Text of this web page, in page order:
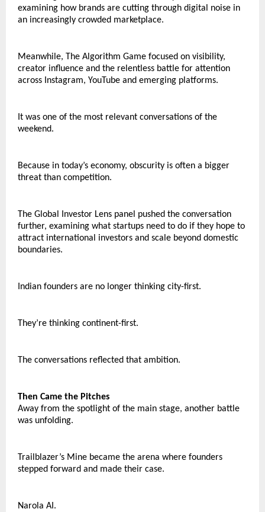
examining how brands are cutting through digital noise in
an increasingly crowded marketplace.
Meanwhile, The Algorithm Game focused on visibility,
creator influence and the relentless battle for attention
across Instagram, YouTube and emerging platforms.
It was one of the most relevant conversations of the
weekend.
Because in today’s economy, obscurity is often a bigger
threat than competition.
The Global Investor Lens panel pushed the conversation
further, examining what startups need to do if they hope to
attract international investors and scale beyond domestic
boundaries.
Indian founders are no longer thinking city-first.
They’re thinking continent-first.
The conversations reflected that ambition.
Then Came the Pitches
Away from the spotlight of the main stage, another battle
was unfolding.
Trailblazer’s Mine became the arena where founders
stepped forward and made their case.
Narola AI.